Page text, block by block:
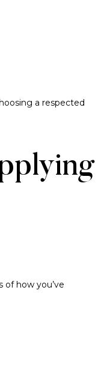
a respected
of how you’ve